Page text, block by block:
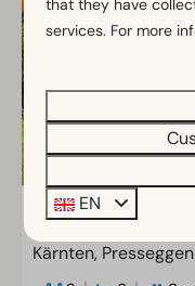
Panorama Lodge 4-
Kärnten, Presseggen
that they have
services. For more
EN